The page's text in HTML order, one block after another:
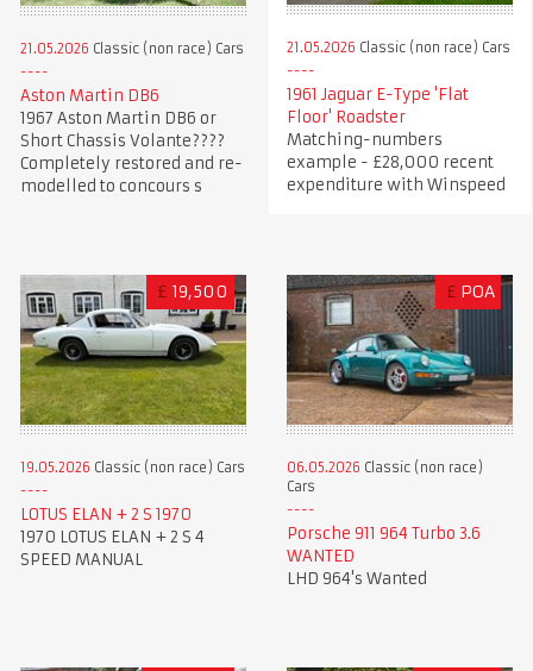
21.05.2026 Classic (non race) Cars
Aston Martin DB6
1967 Aston Martin DB6 or
Short Chassis Volante????
Completely restored and re-
modelled to concours s
21.05.2026 Classic (non race) Cars
1961 Jaguar E-Type 'Flat
Floor' Roadster
Matching-numbers
example - £28,000 recent
expenditure with Winspeed
£ 19,500
19.05.2026 Classic (non race) Cars
LOTUS ELAN + 2 S 1970
1970 LOTUS ELAN + 2 S 4
SPEED MANUAL
£ POA
06.05.2026 Classic (non race)
Cars
Porsche 911 964 Turbo 3.6
WANTED
LHD 964's Wanted